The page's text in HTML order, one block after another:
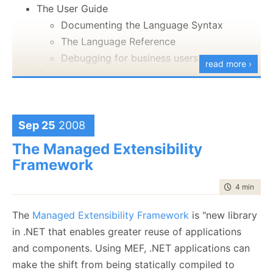
I tried to go over a lot of the concepts that seems to
trip people up when they come to define the
structure of the application.
28.4 MB
You can download this from this address:
http://ayende.com/hibernating-rhinos.aspx
The User Guide
Documenting the Language Syntax
The Language Reference
Debugging for business users
Creating developer documentation
Behaviors
Conventions
Notations
Executable documentation
Summary
The chapter starts with...
read more ›
Sep 25 2008
The Managed Extensibility
Framework
time to read
4 min
The Managed Extensibility Framework is "new library
in .NET that enables greater reuse of applications
and components. Using MEF, .NET applications can
make the shift from being statically compiled to